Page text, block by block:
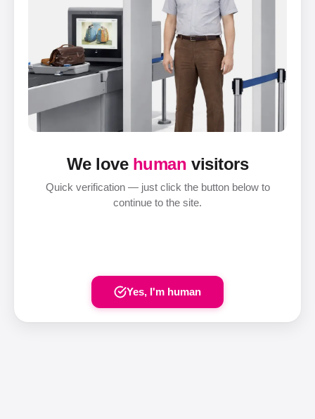
We love human visitors
Quick verification — just click the button below to
continue to the site.
Yes, I'm human